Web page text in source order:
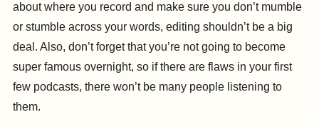
about where you record and make sure you don’t mumble
or stumble across your words, editing shouldn’t be a big
deal. Also, don’t forget that you’re not going to become
super famous overnight, so if there are flaws in your first
few podcasts, there won’t be many people listening to
them.